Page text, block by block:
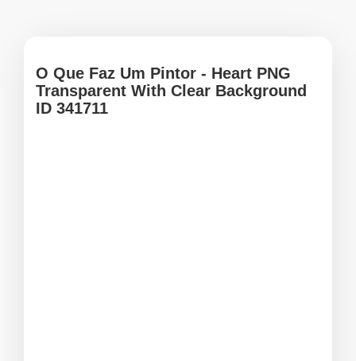
O Que Faz Um Pintor - Heart PNG
Transparent With Clear Background
ID 341711